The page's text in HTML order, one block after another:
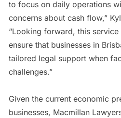
to focus on daily operations
concerns about cash flow,”
“Looking forward, this
ensure that businesses in
tailored legal support when
challenges.”
Given the current economic
businesses, Macmillan